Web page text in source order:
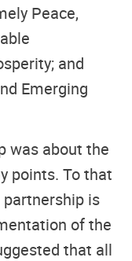
Peace,
and
Emerging
was about the
points. To that
is
of the
that all